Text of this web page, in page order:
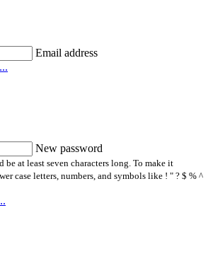
Email address
New password
be at least seven characters long. To make it
case letters, numbers, and symbols like ! " ? $ % ^